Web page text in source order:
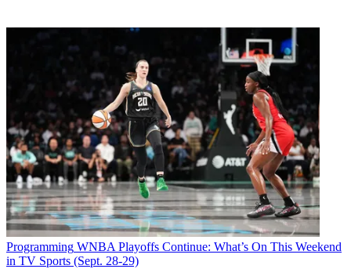
Programming WNBA Playoffs Continue: What’s On This Weekend
in TV Sports (Sept. 28-29)